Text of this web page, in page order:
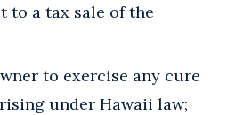
to a tax sale of the
to exercise any cure
under Hawaii law;